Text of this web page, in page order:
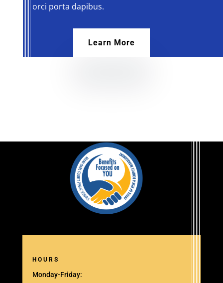
orci porta dapibus.
Learn More
HOURS
Monday-Friday: